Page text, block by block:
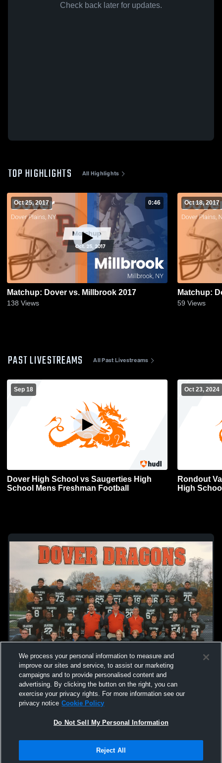
Check back later for updates.
TOP HIGHLIGHTS All Highlights
Oct 25, 2017 0:46
Matchup: Dover vs. Millbrook 2017
138 Views
Oct 18, 2017
59 Views
PAST LIVESTREAMS All Past Livestreams
Sep 18
Dover High School vs Saugerties High
School Mens Freshman Football
Oct 23, 2024
Rondout
High
Terms & Conditions | Software License Agreement
We process your personal information to measure and
improve our sites and service, to assist our marketing
campaigns and to provide personalised content and
advertising. By clicking the button on the right, you can
exercise your privacy rights. For more information see our
privacy notice Cookie Policy
Do Not Sell My Personal Information
Reject All